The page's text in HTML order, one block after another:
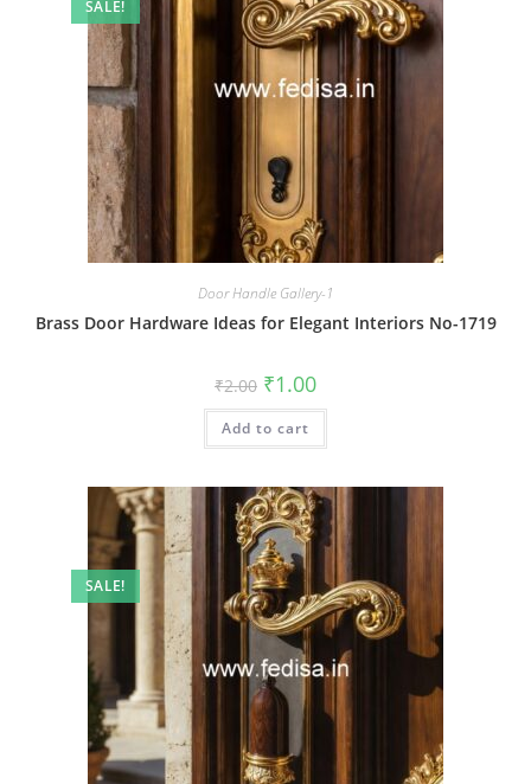
SALE!
Door Handle Gallery-1
Brass Door Hardware Ideas for Elegant Interiors No-1719
₹2.00 Original
price
was:
₹2.00.
₹1.00Current
is:
Add to cart
SALE!